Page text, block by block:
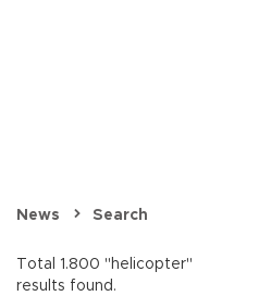
News Search
Total 1.800 "helicopter"
results found.